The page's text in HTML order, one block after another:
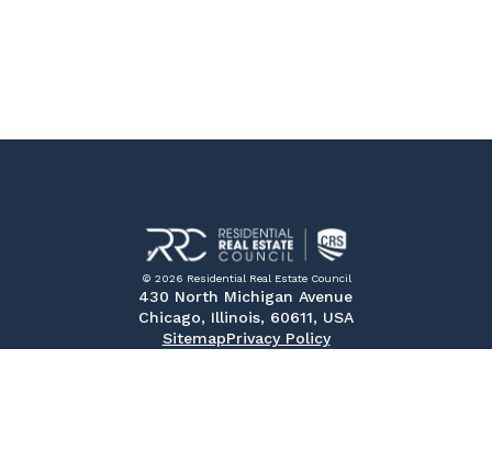
© 2026 Residential Real Estate Council
430 North Michigan Avenue
Chicago, Illinois, 60611, USA
SitemapPrivacy Policy